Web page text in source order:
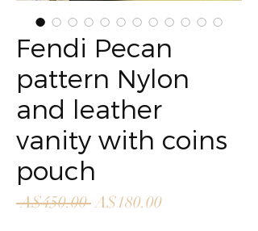
Fendi Pecan
pattern Nylon
and leather
vanity with coins
pouch
A$450.00 Regular
A$180.00Sale